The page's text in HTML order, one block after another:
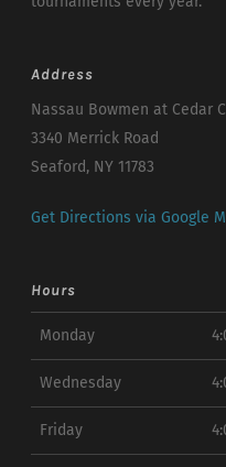
Address
Nassau Bowmen at Cedar
3340 Merrick Road
Seaford, NY 11783
Get Directions via Google
Hours
Monday
Wednesday
Friday